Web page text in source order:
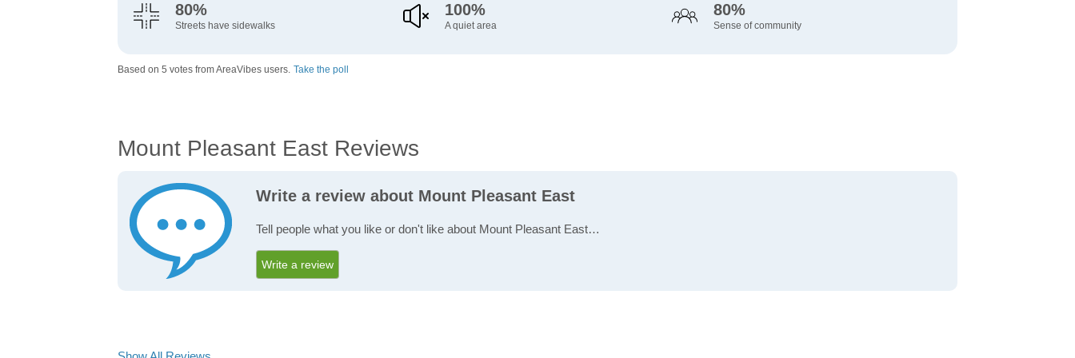
80%
Streets have sidewalks
100%
A quiet area
80%
Sense of community
Based on 5 votes from AreaVibes users. Take the poll
Mount Pleasant East Reviews
Write a review about Mount Pleasant East
Tell people what you like or don't like about Mount Pleasant East…
Write a review